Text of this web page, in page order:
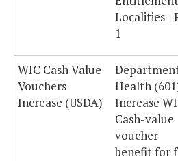
Localities -
1
WIC Cash Value
Vouchers
Increase (USDA)
Health
Increase
Cash-value
voucher
benefit for